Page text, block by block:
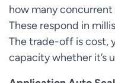
how many
These respond in
The trade-off is cost,
capacity whether it’s